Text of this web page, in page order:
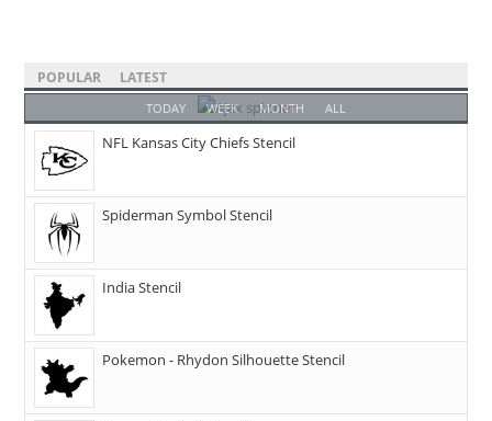
POPULAR LATEST
TODAY WEEK MONTH ALL
NFL Kansas City Chiefs Stencil
Spiderman Symbol Stencil
India Stencil
Pokemon - Rhydon Silhouette Stencil